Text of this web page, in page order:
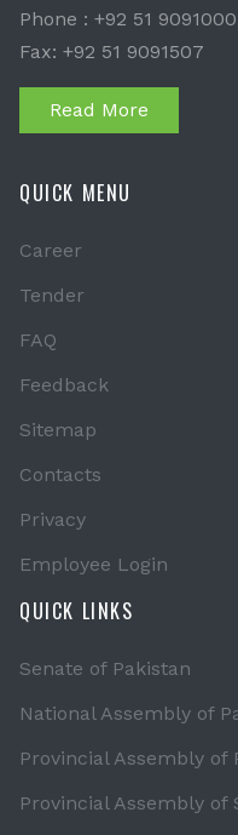
Phone : +92 51
Fax: +92 51 9091507
Read More
QUICK MENU
Career
Tender
FAQ
Feedback
Sitemap
Contacts
Privacy
Employee Login
QUICK LINKS
Senate of Pakistan
National Assembly of
Provincial Assembly of
Provincial Assembly of